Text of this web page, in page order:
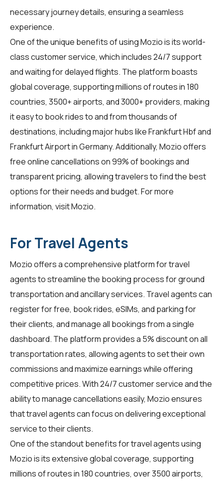
necessary journey details, ensuring a seamless
experience.
One of the unique benefits of using Mozio is its world-
class customer service, which includes 24/7 support
and waiting for delayed flights. The platform boasts
global coverage, supporting millions of routes in 180
countries, 3500+ airports, and 3000+ providers, making
it easy to book rides to and from thousands of
destinations, including major hubs like Frankfurt Hbf and
Frankfurt Airport in Germany. Additionally, Mozio offers
free online cancellations on 99% of bookings and
transparent pricing, allowing travelers to find the best
options for their needs and budget. For more
information, visitMozio.
For Travel Agents
Mozio offers a comprehensive platform fortravel
agentsto streamline the booking process for ground
transportation and ancillary services. Travel agents can
register for free, book rides, eSIMs, and parking for
their clients, and manage all bookings from a single
dashboard. The platform provides a 5% discount on all
transportation rates, allowing agents to set their own
commissions and maximize earnings while offering
competitive prices. With 24/7 customer service and the
ability to manage cancellations easily, Mozio ensures
that travel agents can focus on delivering exceptional
service to their clients.
One of the standout benefits fortravel agentsusing
Mozio is its extensive global coverage, supporting
millions of routes in 180 countries, over 3500 airports,